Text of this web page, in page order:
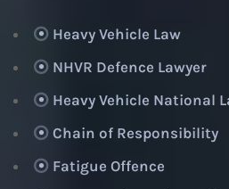
Heavy Vehicle Law
NHVR Defence Lawyer
Heavy Vehicle National
Chain of Responsibility
Fatigue Offence